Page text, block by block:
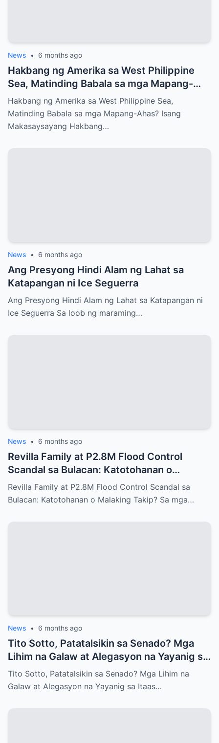
News • 6 months ago
Hakbang ng Amerika sa West Philippine
Sea, Matinding Babala sa mga Mapang-
Ahas?
Hakbang ng Amerika sa West Philippine Sea,
Matinding Babala sa mga Mapang-Ahas? Isang
Makasaysayang Hakbang…
News • 6 months ago
Ang Presyong Hindi Alam ng Lahat sa
Katapangan ni Ice Seguerra
Ang Presyong Hindi Alam ng Lahat sa Katapangan ni
Ice Seguerra Sa loob ng maraming…
News • 6 months ago
Revilla Family at P2.8M Flood Control
Scandal sa Bulacan: Katotohanan o
Malaking Takip?
Revilla Family at P2.8M Flood Control Scandal sa
Bulacan: Katotohanan o Malaking Takip? Sa mga…
News • 6 months ago
Tito Sotto, Patatalsikin sa Senado? Mga
Lihim na Galaw at Alegasyon na Yayanig sa
Itaas na Kapulungan
Tito Sotto, Patatalsikin sa Senado? Mga Lihim na
Galaw at Alegasyon na Yayanig sa Itaas…